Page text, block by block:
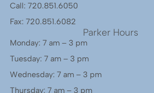
Call: 720.851.6050
Fax: 720.851.6082
Parker Hours
Monday: 7 am – 3 pm
Tuesday: 7 am – 3 pm
Wednesday: 7 am – 3 pm
Thursday: 7 am – 3 pm